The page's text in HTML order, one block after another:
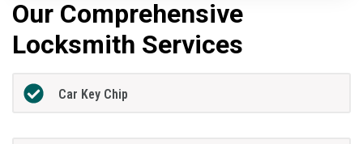
Our Comprehensive
Locksmith Services
Car Key Chip